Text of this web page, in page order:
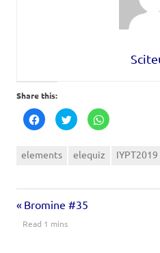
Share this:
Click
to
share
Facebook
(Opens
Click
to
share
Twitter
(Opens
Click
to
WhatsApp
(Opens
elements elequiz IYPT2019
Bromine #35